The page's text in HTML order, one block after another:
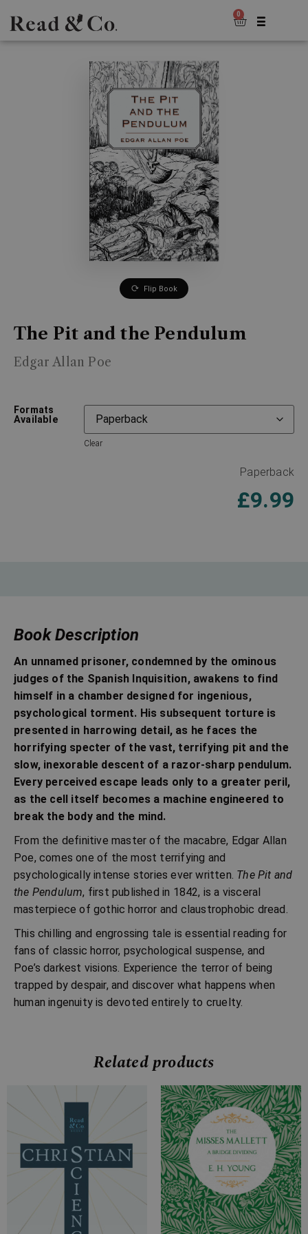
0
Flip Book
The Pit and the Pendulum
Edgar Allan Poe
Formats
Available
Clear
Paperback
£9.99
Book Description
An unnamed prisoner, condemned by the ominous
judges of the Spanish Inquisition, awakens to find
himself in a chamber designed for ingenious,
psychological torment. His subsequent torture is
presented in harrowing detail, as he faces the
horrifying specter of the vast, terrifying pit and the
slow, inexorable descent of a razor-sharp pendulum.
Every perceived escape leads only to a greater peril,
as the cell itself becomes a machine engineered to
break the body and the mind.
From the definitive master of the macabre, Edgar Allan
Poe, comes one of the most terrifying and
psychologically intense stories ever written. The Pit and
the Pendulum, first published in 1842, is a visceral
masterpiece of gothic horror and claustrophobic dread.
This chilling and engrossing tale is essential reading for
fans of classic horror, psychological suspense, and
Poe’s darkest visions. Experience the terror of being
trapped by despair, and discover what happens when
human ingenuity is devoted entirely to cruelty.
Related products